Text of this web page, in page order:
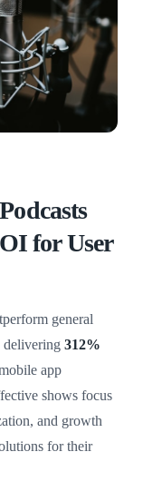
for User
general
delivering 312%
app
shows focus
and growth
for their